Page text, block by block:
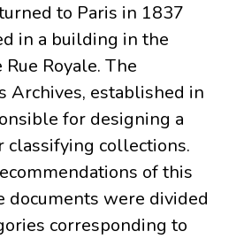
to Paris in 1837
in a building in the
Royale. The
Archives, established in
for designing a
classifying collections.
of this
documents were divided
corresponding to